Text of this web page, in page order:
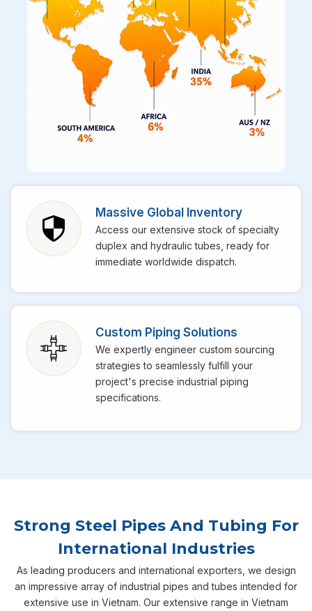
Massive Global Inventory
Access our extensive stock of specialty
duplex and hydraulic tubes, ready for
immediate worldwide dispatch.
Custom Piping Solutions
We expertly engineer custom sourcing
strategies to seamlessly fulfill your
project's precise industrial piping
specifications.
Strong Steel Pipes And Tubing For
International Industries
As leading producers and international exporters, we design
an impressive array of industrial pipes and tubes intended for
extensive use in Vietnam. Our extensive range in Vietnam